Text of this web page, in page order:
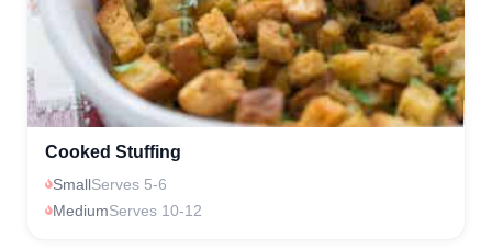
Cooked Stuffing
SmallServes 5-6
MediumServes 10-12